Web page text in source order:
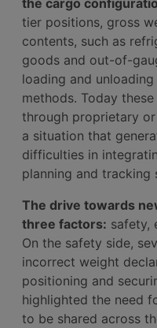
tier positions, gross
contents, such as
goods and out-of-
loading and
methods. Today
through proprietary
a situation that
difficulties in
planning and tracking
The drive towards
three factors: safety,
On the safety side,
incorrect weight
positioning and
highlighted the need
to be shared across